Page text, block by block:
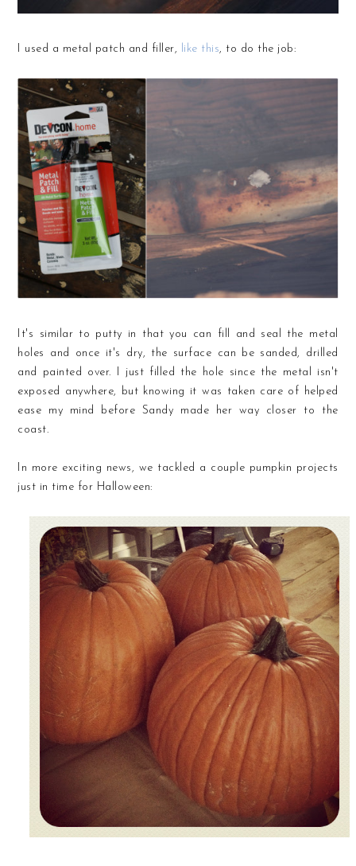
I used a metal patch and filler, like this, to do the job:
It's similar to putty in that you can fill and seal the metal
holes and once it's dry, the surface can be sanded, drilled
and painted over. I just filled the hole since the metal isn't
exposed anywhere, but knowing it was taken care of helped
ease my mind before Sandy made her way closer to the
coast.
In more exciting news, we tackled a couple pumpkin projects
just in time for Halloween: